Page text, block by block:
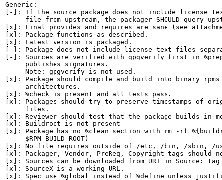
Generic:
[-]: If the source package does not include license
file from upstream, the packager SHOULD query
[x]: Final provides and requires are sane (see
[x]: Package functions as described.
[x]: Latest version is packaged.
[-]: Package does not include license text files
[-]: Sources are verified with gpgverify first in
     publishes signatures.
     Note: gpgverify is not used.
[x]: Package should compile and build into binary
     architectures.
[x]: %check is present and all tests pass.
[x]: Packages should try to preserve timestamps of
     files.
[x]: Reviewer should test that the package builds in
[x]: Buildroot is not present
[x]: Package has no %clean section with rm -rf
     $RPM_BUILD_ROOT)
[x]: No file requires outside of /etc, /bin, /sbin, /
[x]: Packager, Vendor, PreReq, Copyright tags
[x]: Sources can be downloaded from URI in Source: tag
[x]: SourceX is a working URL.
[x]: Spec use %global instead of %define unless